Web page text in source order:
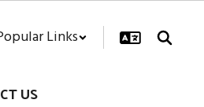
Links
US